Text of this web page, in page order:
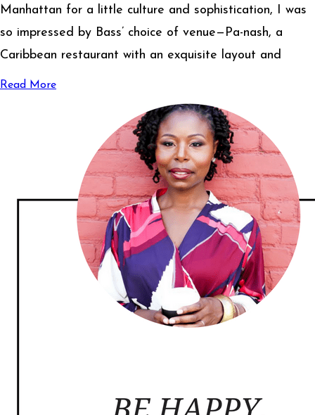
Manhattan for a little culture and sophistication, I was
so impressed by Bass’ choice of venue—Pa-nash, a
Caribbean restaurant with an exquisite layout and
Read More